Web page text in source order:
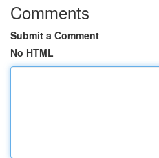
Comments
Submit a Comment
No HTML